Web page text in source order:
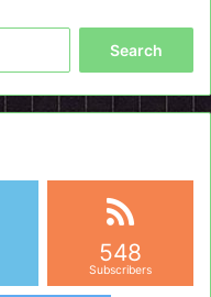
548
Subscribers